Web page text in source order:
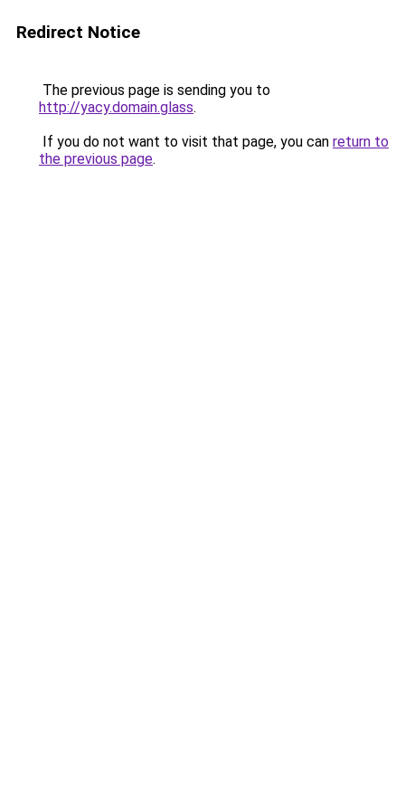
Redirect Notice
The previous page is sending you to
http://yacy.domain.glass.
If you do not want to visit that page, you can return to
the previous page.